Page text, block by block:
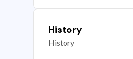
History
History